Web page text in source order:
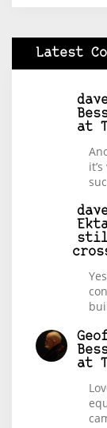
Latest
at
still
at